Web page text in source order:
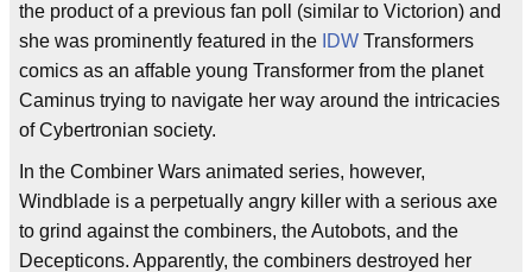
the product of a previous fan poll (similar to Victorion) and
she was prominently featured in the IDW Transformers
comics as an affable young Transformer from the planet
Caminus trying to navigate her way around the intricacies
of Cybertronian society.
In the Combiner Wars animated series, however,
Windblade is a perpetually angry killer with a serious axe
to grind against the combiners, the Autobots, and the
Decepticons. Apparently, the combiners destroyed her